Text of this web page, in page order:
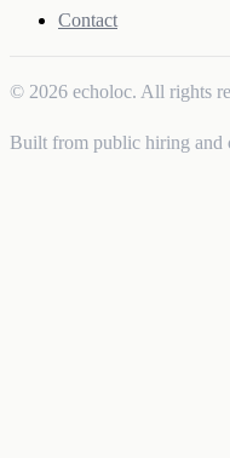
Contact
© 2026 echoloc. All rights
Built from public hiring and